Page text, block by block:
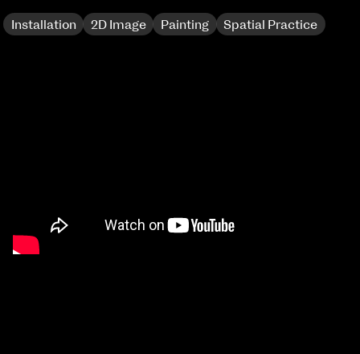
BA Interaction Design
BA Product Design
Installation 2D Image Painting Spatial Practice